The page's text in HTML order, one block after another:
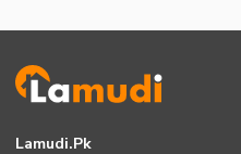
Lamudi.pk